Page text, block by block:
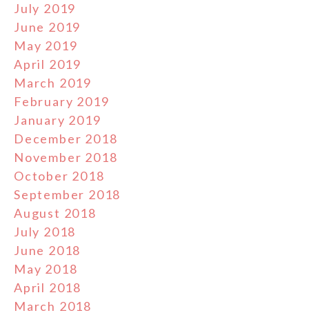
July 2019
June 2019
May 2019
April 2019
March 2019
February 2019
January 2019
December 2018
November 2018
October 2018
September 2018
August 2018
July 2018
June 2018
May 2018
April 2018
March 2018